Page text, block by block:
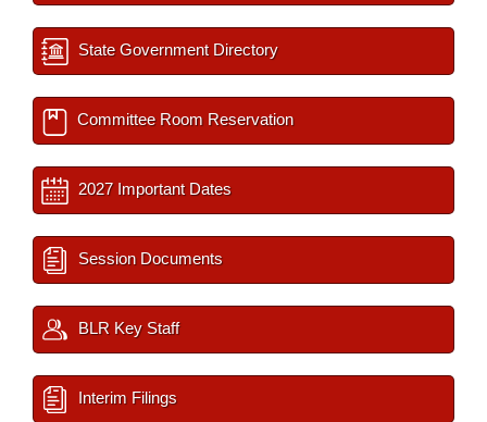
State Government Directory
Committee Room Reservation
2027 Important Dates
Session Documents
BLR Key Staff
Interim Filings